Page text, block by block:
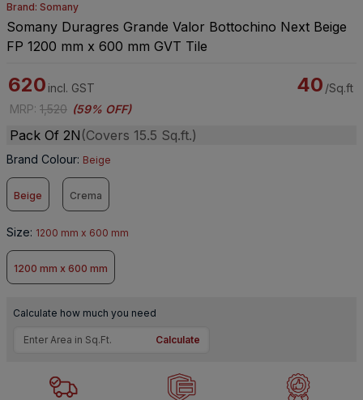
Brand: Somany
Somany Duragres Grande Valor Bottochino Next Beige
FP 1200 mm x 600 mm GVT Tile
620 incl. GST 40 /Sq.ft
MRP: 1,520 (59% OFF)
Pack Of 2N (Covers 15.5 Sq.ft.)
Brand Colour: Beige
Beige Crema
Size: 1200 mm x 600 mm
1200 mm x 600 mm
Calculate how much you need
Calculate